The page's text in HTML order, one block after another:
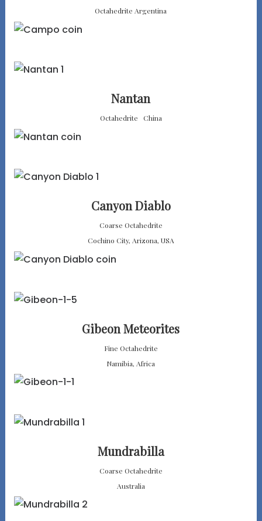
Octahedrite Argentina
Nantan
Octahedrite China
Canyon Diablo
Coarse Octahedrite
Cochino City, Arizona, USA
Gibeon Meteorites
Fine Octahedrite
Namibia, Africa
Mundrabilla
Coarse Octahedrite
Australia